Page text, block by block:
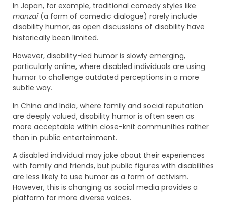
In Japan, for example, traditional comedy styles like
manzai(a form of comedic dialogue) rarely include
disability humor, as open discussions of disability have
historically been limited.
However, disability-led humor is slowly emerging,
particularly online, where disabled individuals are using
humor to challenge outdated perceptions in a more
subtle way.
In China and India, where family and social reputation
are deeply valued, disability humor is often seen as
more acceptable within close-knit communities rather
than in public entertainment.
A disabled individual may joke about their experiences
with family and friends, but public figures with disabilities
are less likely to use humor as a form of activism.
However, this is changing as social media provides a
platform for more diverse voices.